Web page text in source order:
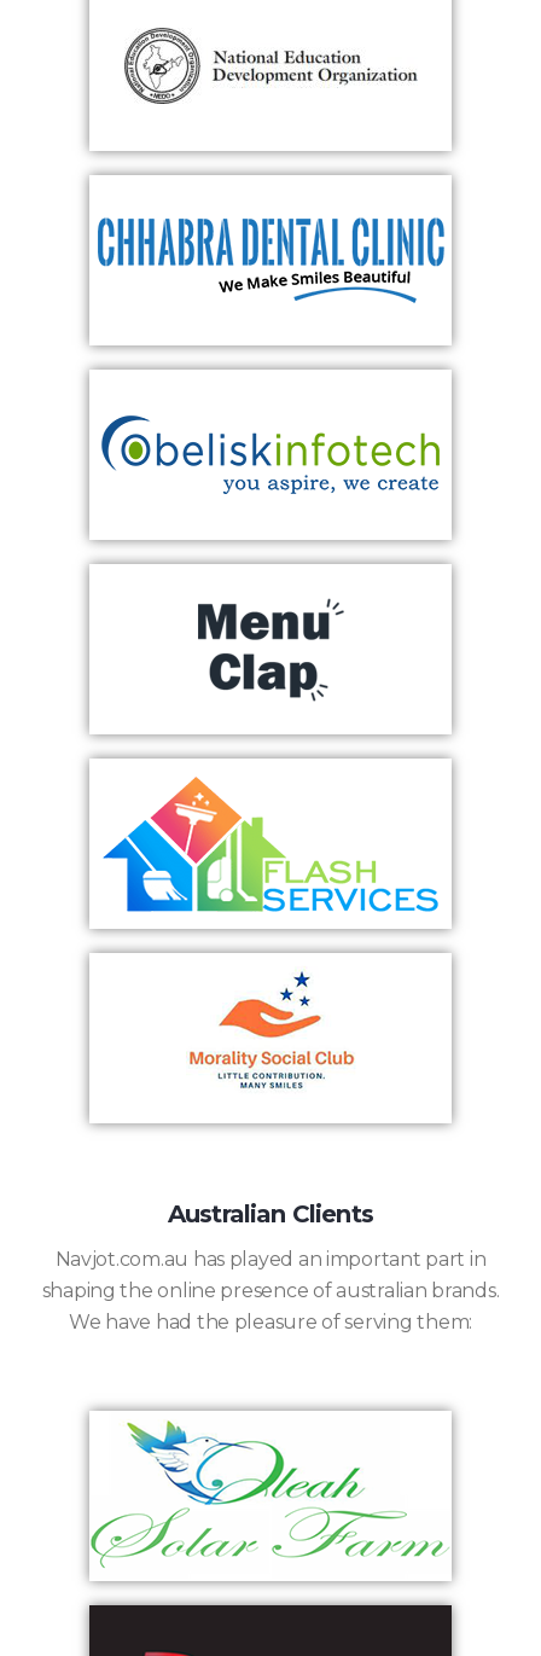
Australian Clients
Navjot.com.au has played an important part in
shaping the online presence of australian brands.
We have had the pleasure of serving them: